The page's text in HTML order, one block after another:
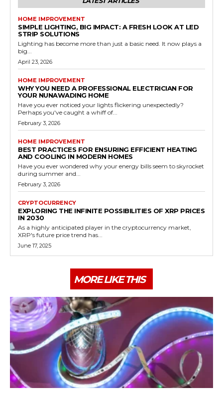
HOME IMPROVEMENT
SIMPLE LIGHTING, BIG IMPACT: A FRESH LOOK AT LED
STRIP SOLUTIONS
Lighting has become more than just a basic need. It now plays a
big...
April 23, 2026
HOME IMPROVEMENT
WHY YOU NEED A PROFESSIONAL ELECTRICIAN FOR
YOUR NUNAWADING HOME
Have you ever noticed your lights flickering unexpectedly?
Perhaps you've caught a whiff of...
February 3, 2026
HOME IMPROVEMENT
BEST PRACTICES FOR ENSURING EFFICIENT HEATING
AND COOLING IN MODERN HOMES
Have you ever wondered why your energy bills seem to skyrocket
during summer and...
February 3, 2026
CRYPTOCURRENCY
EXPLORING THE INFINITE POSSIBILITIES OF XRP PRICES
IN 2030
As a highly anticipated player in the cryptocurrency market,
XRP's future price trend has...
June 17, 2025
MORE LIKE THIS